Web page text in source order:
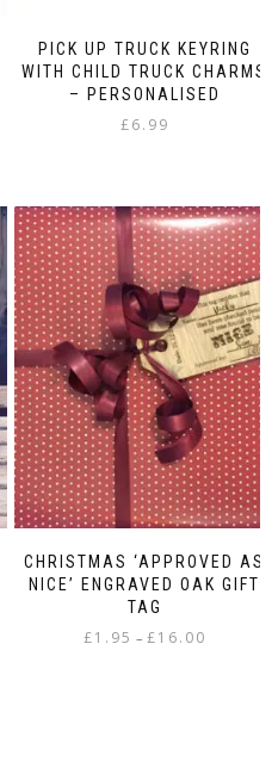
PICK UP TRUCK KEYRING
WITH CHILD TRUCK CHARMS
– PERSONALISED
£6.99
CHRISTMAS ‘APPROVED AS
NICE’ ENGRAVED OAK GIFT
TAG
£1.95 – £16.00